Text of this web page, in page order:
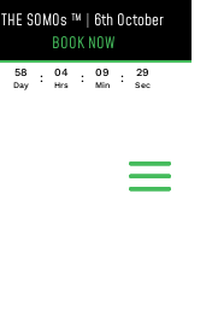
THE SOMOs ™ | 6th October
BOOK NOW
058
Day
: 04
Hrs
: 09
Min
: 29
Sec